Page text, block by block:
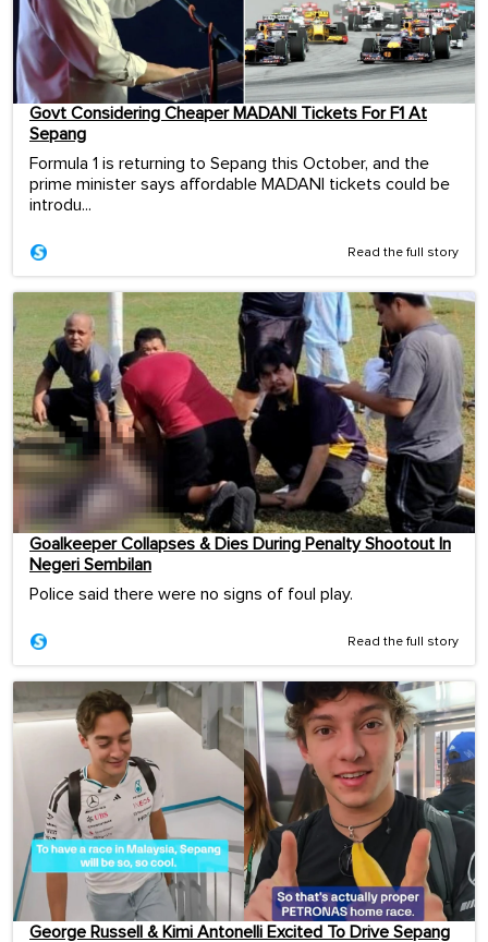
Govt Considering Cheaper MADANI Tickets For F1 At
Sepang
Formula 1 is returning to Sepang this October, and the
prime minister says affordable MADANI tickets could be
introdu...
Read the full story
Goalkeeper Collapses & Dies During Penalty Shootout In
Negeri Sembilan
Police said there were no signs of foul play.
Read the full story
George Russell & Kimi Antonelli Excited To Drive Sepang